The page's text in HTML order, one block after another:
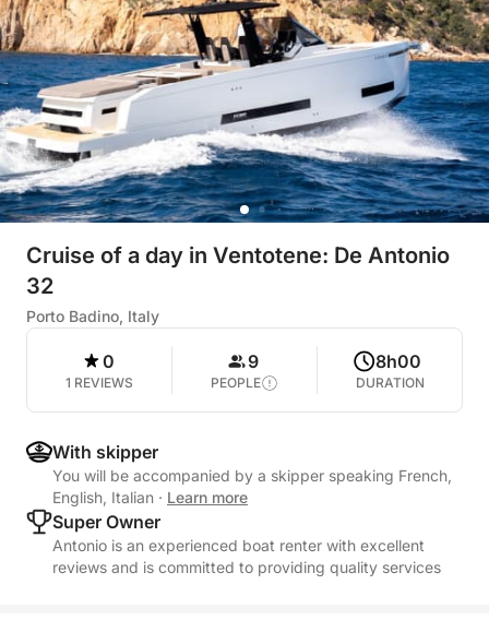
Cruise of a day in Ventotene: De Antonio
32
Porto Badino, Italy
0
1 REVIEWS
9
PEOPLE
8h00
DURATION
With skipper
You will be accompanied by a skipper speaking French,
English, Italian · Learn more
Super Owner
Antonio is an experienced boat renter with excellent
reviews and is committed to providing quality services